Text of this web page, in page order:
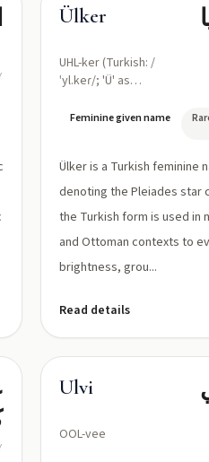
Ülker
UHL-ker (Turkish: /
ˈyl.keɾ/; 'Ü' as
vowel)
Feminine given name
Ülker is a Turkish feminine
denoting the Pleiades star
the Turkish form is used in
and Ottoman contexts to
brightness, grou...
Read details
Ulvi
OOL-vee